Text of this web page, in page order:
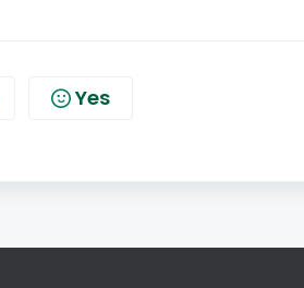
Yes